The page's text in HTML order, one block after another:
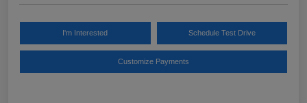
I'm Interested Schedule Test Drive
Customize Payments